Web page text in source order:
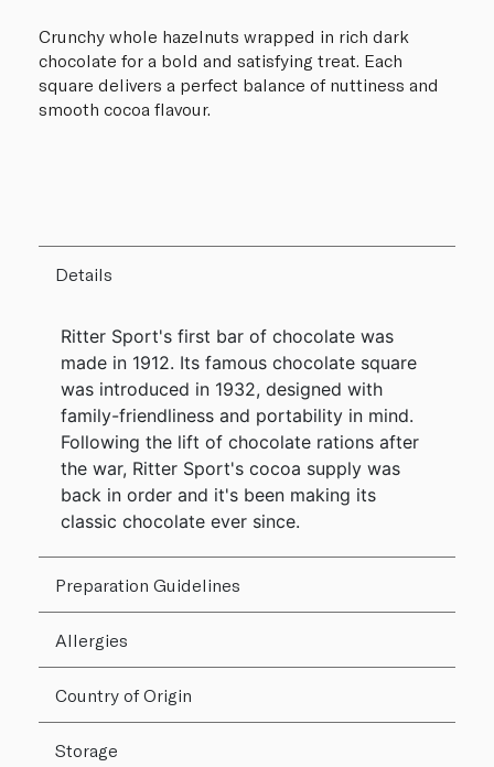
Crunchy whole hazelnuts wrapped in rich dark
chocolate for a bold and satisfying treat. Each
square delivers a perfect balance of nuttiness and
smooth cocoa flavour.
Details
Ritter Sport's first bar of chocolate was
made in 1912. Its famous chocolate square
was introduced in 1932, designed with
family-friendliness and portability in mind.
Following the lift of chocolate rations after
the war, Ritter Sport's cocoa supply was
back in order and it's been making its
classic chocolate ever since.
Preparation Guidelines
Allergies
Country of Origin
Storage